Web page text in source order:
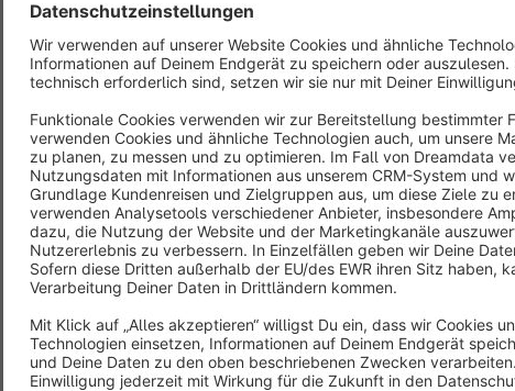
If desired, products from the standard product
name, image and price are automatically taken
of charge.
Examples
add additional mandatory products to the
various discounts
subsidize shipping to defined countries
give discounts or surcharges for certain